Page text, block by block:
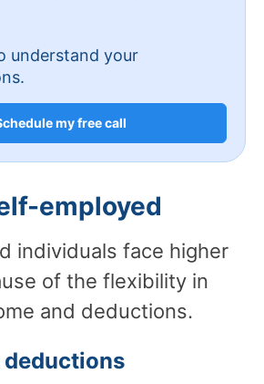
understand your
my free call
employed
individuals face higher
of the flexibility in
and deductions.
deductions